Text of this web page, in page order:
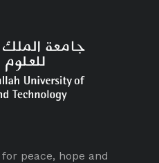
peace, hope and